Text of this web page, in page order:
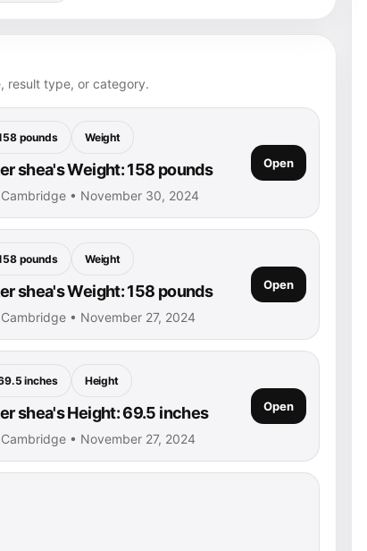
result type, or category.
pounds Weight
shea's Weight: 158 pounds
• November 30, 2024
Open
pounds Weight
shea's Weight: 158 pounds
• November 27, 2024
Open
inches Height
shea's Height: 69.5 inches
• November 27, 2024
Open